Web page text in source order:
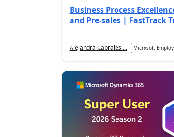
Business Process
and Pre-sales | FastTrack
Alejandra Cabrales ... Microsoft